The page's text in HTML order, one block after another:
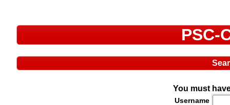
PSC-
You must
Username